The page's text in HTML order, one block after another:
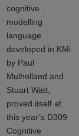
cognitive
modelling
language
developed in KMi
by Paul
Mulholland and
Stuart Watt,
proved itself at
this year’s D309
Cognitive